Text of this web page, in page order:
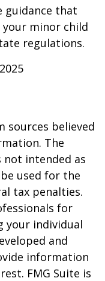
guidance that
your minor child
regulations.
sources believed
The
intended as
used for the
tax penalties.
for
your individual
and
information
FMG Suite is